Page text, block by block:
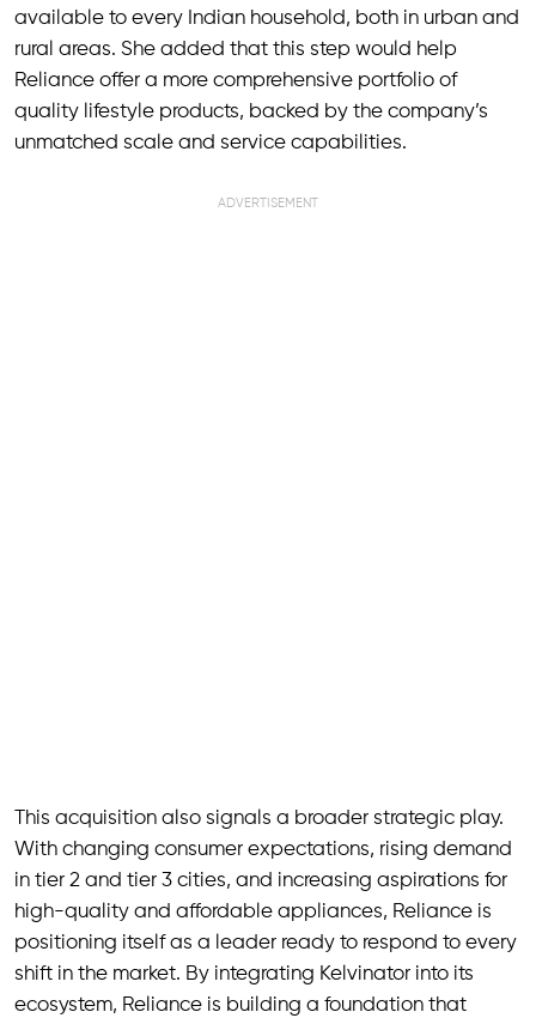
available to every Indian household, both in urban and
rural areas. She added that this step would help
Reliance offer a more comprehensive portfolio of
quality lifestyle products, backed by the company’s
unmatched scale and service capabilities.
ADVERTISEMENT
This acquisition also signals a broader strategic play.
With changing consumer expectations, rising demand
in tier 2 and tier 3 cities, and increasing aspirations for
high-quality and affordable appliances, Reliance is
positioning itself as a leader ready to respond to every
shift in the market. By integrating Kelvinator into its
ecosystem, Reliance is building a foundation that